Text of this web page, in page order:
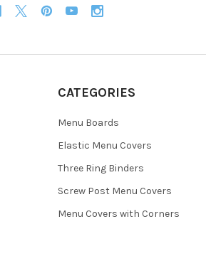
CATEGORIES
Menu Boards
Elastic Menu Covers
Three Ring Binders
Screw Post Menu Covers
Menu Covers with Corners